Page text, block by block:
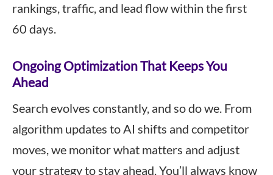
rankings, traffic, and lead flow within the first
60 days.
Ongoing Optimization That Keeps You
Ahead
Search evolves constantly, and so do we. From
algorithm updates to AI shifts and competitor
moves, we monitor what matters and adjust
your strategy to stay ahead. You’ll always know